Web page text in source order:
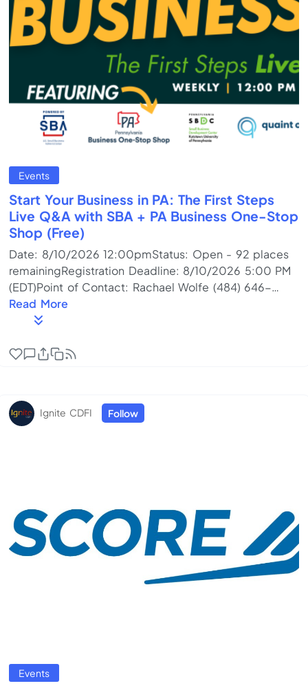
Events
Start Your Business in PA: The First Steps
Live Q&A with SBA + PA Business One-Stop
Shop (Free)
Date: 8/10/2026 12:00pmStatus: Open - 92 places
remainingRegistration Deadline: 8/10/2026 5:00 PM
(EDT)Point of Contact: Rachael Wolfe (484) 646-
5937Program Format: Online Meeting (Live)Training
Topics: Accounting/Budget, Agriculture, Artificial
Business Start-up/Preplanning, Buy/Sell Business,
Contracting, HUBZones, Human Resources/Managing
Employees, Intellec...
Read More
Ignite CDFI Follow
Events